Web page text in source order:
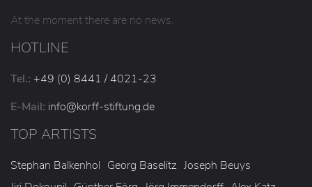
At the moment there are no news.
HOTLINE
Tel.: +49 (0) 8441 / 4021-23
E-Mail: info@korff-stiftung.de
TOP ARTISTS
Stephan Balkenhol Georg Baselitz Joseph Beuys